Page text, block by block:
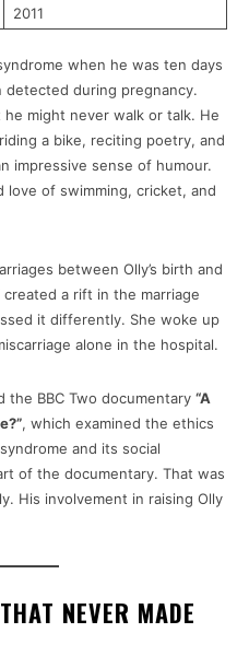
2011
when he was ten days
detected during pregnancy.
might never walk or talk. He
a bike, reciting poetry, and
impressive sense of humour.
of swimming, cricket, and
between Olly’s birth and
a rift in the marriage
it differently. She woke up
alone in the hospital.
the BBC Two documentary “A
, which examined the ethics
and its social
of the documentary. That was
His involvement in raising Olly
NEVER MADE